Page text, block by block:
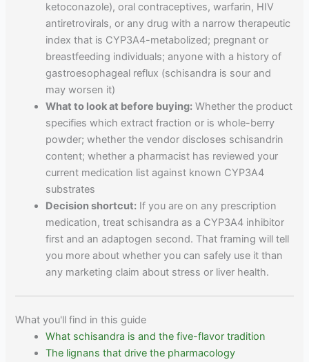
ketoconazole), oral contraceptives, warfarin, HIV
antiretrovirals, or any drug with a narrow therapeutic
index that is CYP3A4-metabolized; pregnant or
breastfeeding individuals; anyone with a history of
gastroesophageal reflux (schisandra is sour and
may worsen it)
What to look at before buying: Whether the product
specifies which extract fraction or is whole-berry
powder; whether the vendor discloses schisandrin
content; whether a pharmacist has reviewed your
current medication list against known CYP3A4
substrates
Decision shortcut: If you are on any prescription
medication, treat schisandra as a CYP3A4 inhibitor
first and an adaptogen second. That framing will tell
you more about whether you can safely use it than
any marketing claim about stress or liver health.
What you'll find in this guide
What schisandra is and the five-flavor tradition
The lignans that drive the pharmacology